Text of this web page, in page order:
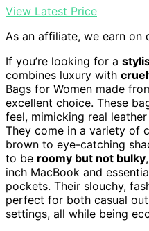
View Latest Price
As an affiliate, we earn on
If you’re looking for a
combines luxury with
Bags for Women made
excellent choice. These
feel, mimicking real
They come in a variety of
brown to eye-catching
to be roomy but not bulky
inch MacBook and
pockets. Their slouchy,
perfect for both casual
settings, all while being